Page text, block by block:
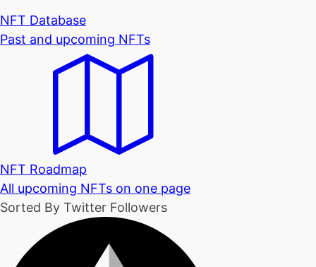
NFT Database
Past and upcoming NFTs
NFT Roadmap
All upcoming NFTs on one page
Sorted By Twitter Followers